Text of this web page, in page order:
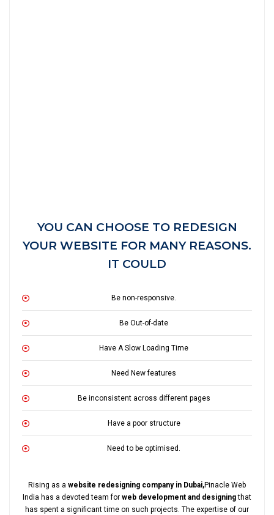
YOU CAN CHOOSE TO REDESIGN
YOUR WEBSITE FOR MANY REASONS.
IT COULD
Be non-responsive.
Be Out-of-date
Have A Slow Loading Time
Need New features
Be inconsistent across different pages
Have a poor structure
Need to be optimised.
Rising as a website redesigning company in Dubai,Pinacle Web
India has a devoted team for web development and designingthat
has spent a significant time on such projects. The expertise of our